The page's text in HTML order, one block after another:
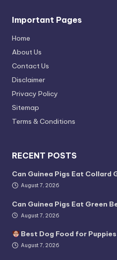
Important Pages
Home
About Us
Contact Us
Disclaimer
Privacy Policy
Sitemap
Terms & Conditions
RECENT POSTS
Can Guinea Pigs Eat Collard
August 7, 2026
Can Guinea Pigs Eat Green
August 7, 2026
Best Dog Food for
August 7, 2026